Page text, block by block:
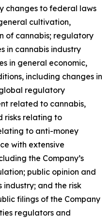
changes to federal laws
cultivation,
of cannabis; regulatory
in cannabis industry
in general economic,
including changes in
regulatory
related to cannabis,
risks relating to
to anti-money
with extensive
the Company’s
public opinion and
industry; and the risk
filings of the Company
regulators and